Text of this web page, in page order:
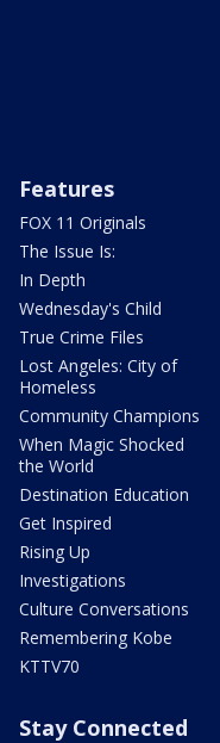
Features
FOX 11 Originals
The Issue Is:
In Depth
Wednesday's Child
True Crime Files
Lost Angeles: City of
Homeless
Community Champions
When Magic Shocked
the World
Destination Education
Get Inspired
Rising Up
Investigations
Culture Conversations
Remembering Kobe
KTTV70
Stay Connected